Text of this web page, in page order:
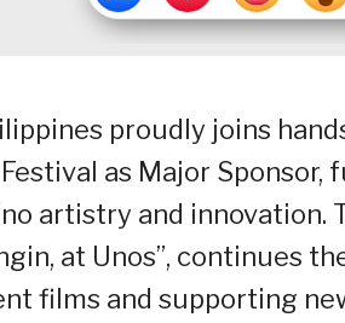
proudly joins
as Major
artistry and innovation.
at Unos”, continues
films and supporting